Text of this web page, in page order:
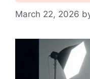
March 22, 2026